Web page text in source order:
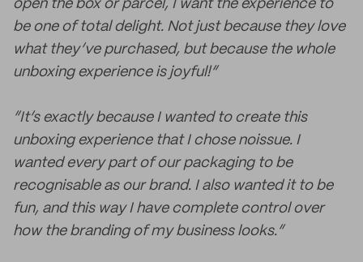
open the box or parcel, I want the experience to
be one of total delight. Not just because they love
what they’ve purchased, but because the whole
unboxing experience is joyful!”
“It’s exactly because I wanted to create this
unboxing experience that I chose noissue. I
wanted every part of our packaging to be
recognisable as our brand. I also wanted it to be
fun, and this way I have complete control over
how the branding of my business looks.”